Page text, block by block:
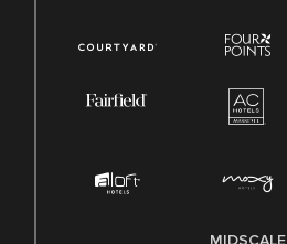
MIDSCALE